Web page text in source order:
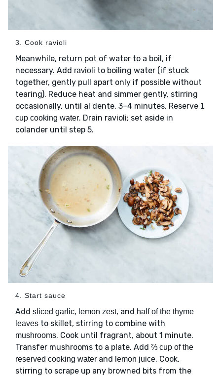
3. Cook ravioli
Meanwhile, return pot of water to a boil, if
necessary. Add ravioli to boiling water (if stuck
together, gently pull apart only if possible without
tearing). Reduce heat and simmer gently, stirring
occasionally, until al dente, 3–4 minutes. Reserve 1
cup cooking water. Drain ravioli; set aside in
colander until step 5.
4. Start sauce
Add sliced garlic, lemon zest, and half of the thyme
leaves to skillet, stirring to combine with
mushrooms. Cook until fragrant, about 1 minute.
Transfer mushrooms to a plate. Add ⅔ cup of the
reserved cooking water and lemon juice. Cook,
stirring to scrape up any browned bits from the